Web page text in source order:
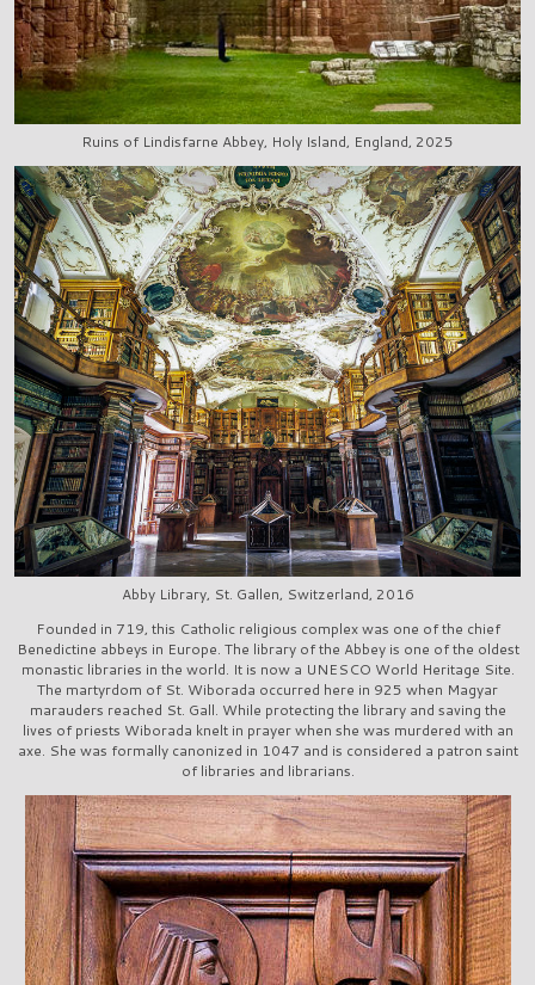
Ruins of Lindisfarne Abbey, Holy Island, England, 2025
Abby Library, St. Gallen, Switzerland, 2016
Founded in 719, this Catholic religious complex was one of the chief
Benedictine abbeys in Europe. The library of the Abbey is one of the oldest
monastic libraries in the world. It is now a UNESCO World Heritage Site.
The martyrdom of St. Wiborada occurred here in 925 when Magyar
marauders reached St. Gall. While protecting the library and saving the
lives of priests Wiborada knelt in prayer when she was murdered with an
axe. She was formally canonized in 1047 and is considered a patron saint
of libraries and librarians.